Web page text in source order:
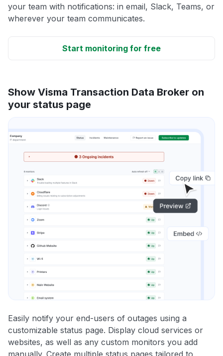
your team with notifications: in email, Slack, Teams, or
wherever your team communicates.
Start monitoring for free
Show Visma Transaction Data Broker on
your status page
Easily notify your end-users of outages using a
customizable status page. Display cloud services or
websites, as well as any custom monitors you add